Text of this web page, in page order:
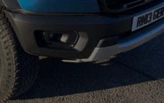
2.0 Ecoblue 213 Auto 33,300 miles